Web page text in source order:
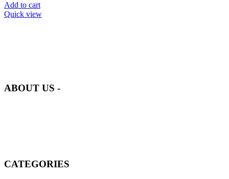
Add to cart
Quick view
ABOUT US -
CATEGORIES